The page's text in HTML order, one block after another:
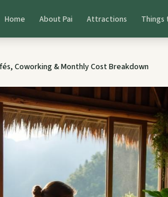
Home About Pai Attractions Things
Coworking & Monthly Cost Breakdown